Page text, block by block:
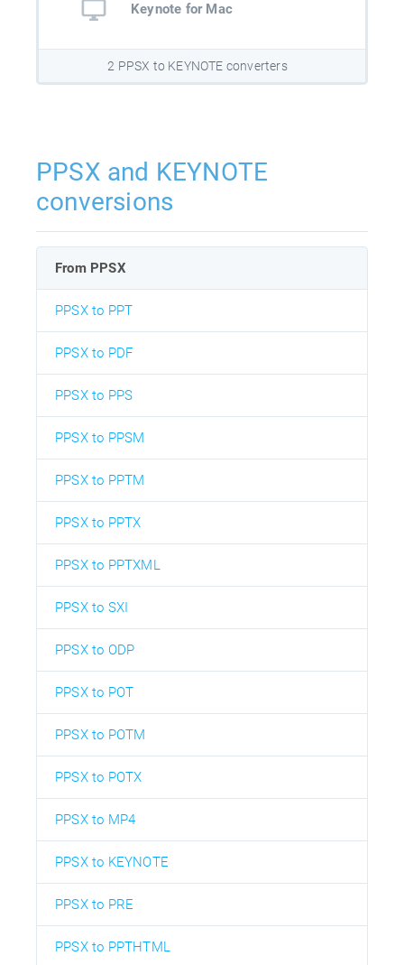
Keynote for Mac
2 PPSX to KEYNOTE converters
PPSX and KEYNOTE
conversions
From PPSX
PPSX to PPT
PPSX to PDF
PPSX to PPS
PPSX to PPSM
PPSX to PPTM
PPSX to PPTX
PPSX to PPTXML
PPSX to SXI
PPSX to ODP
PPSX to POT
PPSX to POTM
PPSX to POTX
PPSX to MP4
PPSX to KEYNOTE
PPSX to PRE
PPSX to PPTHTML